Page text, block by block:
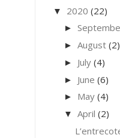
▼ 2020 (22)
►
► August (2)
► July (4)
► June (6)
► May (4)
▼ April (2)